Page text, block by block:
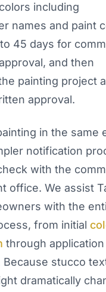
including
names and paint
45 days for
and then
painting project
approval.
in the same
notification
with the
office. We assist
with the
from initial
through application
Because stucco
dramatically